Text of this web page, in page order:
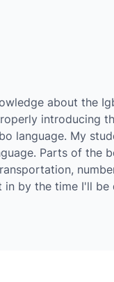
about the
introducing
language. My
Parts of the
by the time I'll be